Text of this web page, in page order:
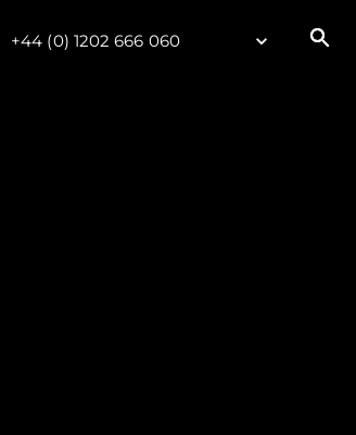
+44 (0) 1202 666 060